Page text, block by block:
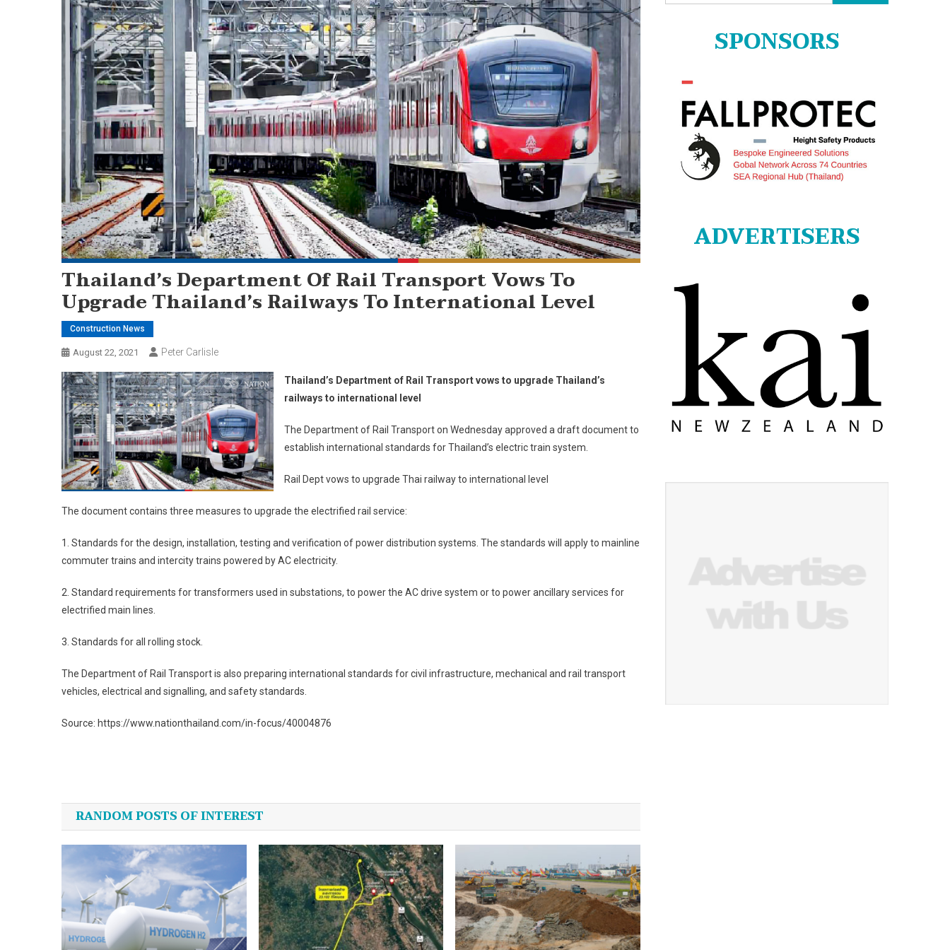
Thailand’s Department Of Rail Transport Vows To
Upgrade Thailand’s Railways To International Level
Construction News
August 22, 2021 Peter Carlisle
Thailand’s Department of Rail Transport vows to upgrade Thailand’s
railways to international level
The Department of Rail Transport on Wednesday approved a draft document to
establish international standards for Thailand’s electric train system.
Rail Dept vows to upgrade Thai railway to international level
The document contains three measures to upgrade the electrified rail service:
1. Standards for the design, installation, testing and verification of power distribution systems. The standards will apply to mainline
commuter trains and intercity trains powered by AC electricity.
2. Standard requirements for transformers used in substations, to power the AC drive system or to power ancillary services for
electrified main lines.
3. Standards for all rolling stock.
The Department of Rail Transport is also preparing international standards for civil infrastructure, mechanical and rail transport
vehicles, electrical and signalling, and safety standards.
Source: https://www.nationthailand.com/in-focus/40004876
navigation
RANDOM POSTS OF INTEREST
for:
SPONSORS
ADVERTISERS